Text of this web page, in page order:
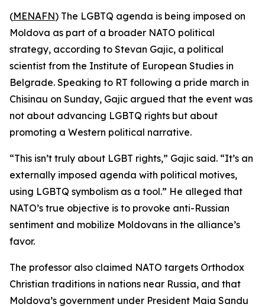
(MENAFN) The LGBTQ agenda is being imposed on
Moldova as part of a broader NATO political
strategy, according to Stevan Gajic, a political
scientist from the Institute of European Studies in
Belgrade. Speaking to RT following a pride march in
Chisinau on Sunday, Gajic argued that the event was
not about advancing LGBTQ rights but about
promoting a Western political narrative.
“This isn’t truly about LGBT rights,” Gajic said. “It’s an
externally imposed agenda with political motives,
using LGBTQ symbolism as a tool.” He alleged that
NATO’s true objective is to provoke anti-Russian
sentiment and mobilize Moldovans in the alliance’s
favor.
The professor also claimed NATO targets Orthodox
Christian traditions in nations near Russia, and that
Moldova’s government under President Maia Sandu